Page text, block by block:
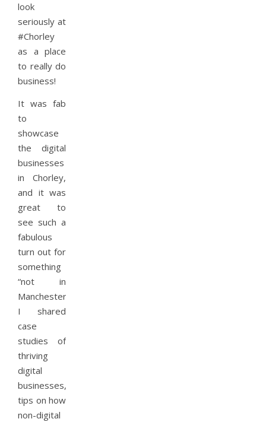
look
seriously at
#Chorley
as a place
to really do
business!
It was fab
to
showcase
the digital
businesses
in Chorley,
and it was
great to
see such a
fabulous
turn out for
something
“not in
Manchester”.
I shared
case
studies of
thriving
digital
businesses,
tips on how
non-digital